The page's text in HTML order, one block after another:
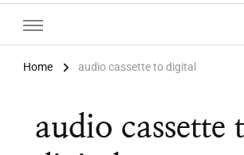
Home audio cassette to digital
audio cassette